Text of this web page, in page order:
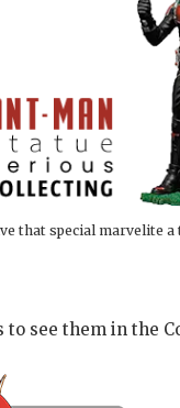
that special marvelite
to see them in the